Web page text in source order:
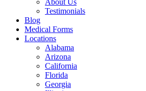
About Us
Testimonials
Blog
Medical Forms
Locations
Alabama
Arizona
California
Florida
Georgia